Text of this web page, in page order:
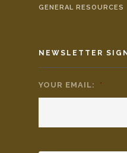
GENERAL RESOURCES
NEWSLETTER
YOUR EMAIL: *